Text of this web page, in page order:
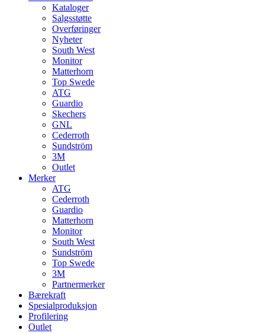
Kataloger
Salgsstøtte
Overføringer
Nyheter
South West
Monitor
Matterhorn
Top Swede
ATG
Guardio
Skechers
GNL
Cederroth
Sundström
3M
Outlet
Merker
ATG
Cederroth
Guardio
Matterhorn
Monitor
South West
Sundström
Top Swede
3M
Partnermerker
Bærekraft
Spesialproduksjon
Profilering
Outlet